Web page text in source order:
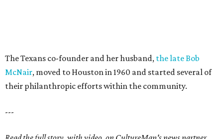
The Texans co-founder and her husband, the late Bob
McNair, moved to Houston in 1960 and started several of
their philanthropic efforts within the community.
---